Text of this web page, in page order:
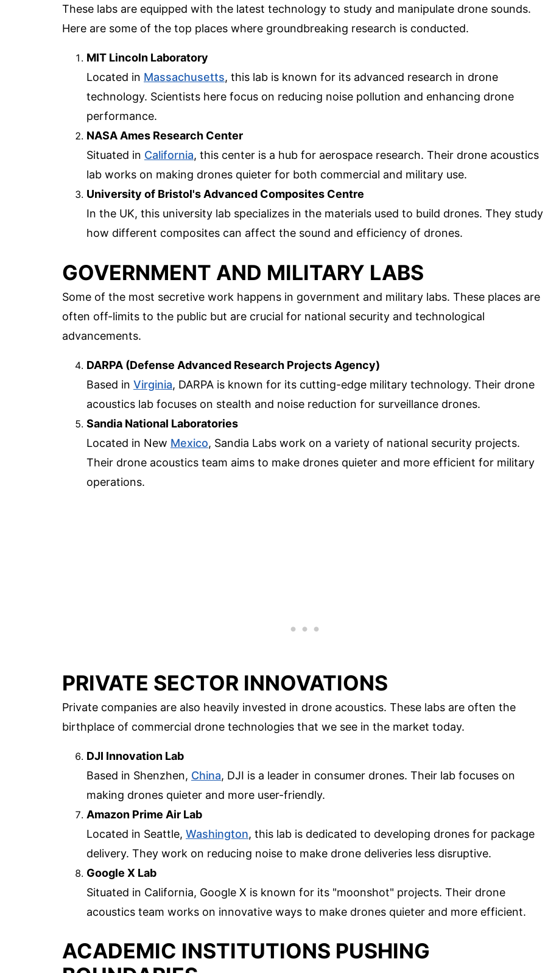
These labs are equipped with the latest technology to study and manipulate drone sounds.
Here are some of the top places where groundbreaking research is conducted.
MIT Lincoln Laboratory
Located in Massachusetts, this lab is known for its advanced research in drone
technology. Scientists here focus on reducing noise pollution and enhancing drone
performance.
NASA Ames Research Center
Situated in California, this center is a hub for aerospace research. Their drone acoustics
lab works on making drones quieter for both commercial and military use.
University of Bristol's Advanced Composites Centre
In the UK, this university lab specializes in the materials used to build drones. They study
how different composites can affect the sound and efficiency of drones.
GOVERNMENT AND MILITARY LABS
Some of the most secretive work happens in government and military labs. These places are
often off-limits to the public but are crucial for national security and technological
advancements.
DARPA (Defense Advanced Research Projects Agency)
Based in Virginia, DARPA is known for its cutting-edge military technology. Their drone
acoustics lab focuses on stealth and noise reduction for surveillance drones.
Sandia National Laboratories
Located in New Mexico, Sandia Labs work on a variety of national security projects.
Their drone acoustics team aims to make drones quieter and more efficient for military
operations.
PRIVATE SECTOR INNOVATIONS
Private companies are also heavily invested in drone acoustics. These labs are often the
birthplace of commercial drone technologies that we see in the market today.
DJI Innovation Lab
Based in Shenzhen, China, DJI is a leader in consumer drones. Their lab focuses on
making drones quieter and more user-friendly.
Amazon Prime Air Lab
Located in Seattle, Washington, this lab is dedicated to developing drones for package
delivery. They work on reducing noise to make drone deliveries less disruptive.
Google X Lab
Situated in California, Google X is known for its "moonshot" projects. Their drone
acoustics team works on innovative ways to make drones quieter and more efficient.
ACADEMIC INSTITUTIONS PUSHING